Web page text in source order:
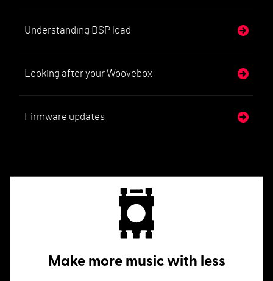
Understanding DSP load
Looking after your Woovebox
Firmware updates
Make more music with less